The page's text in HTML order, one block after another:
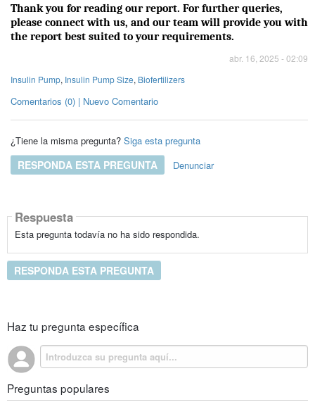
Thank you for reading our report. For further queries,
please connect with us, and our team will provide you with
the report best suited to your requirements.
abr. 16, 2025 - 02:09
Insulin Pump, Insulin Pump Size, Biofertilizers
Comentarios (0) | Nuevo Comentario
¿Tiene la misma pregunta? Siga esta pregunta
RESPONDA ESTA PREGUNTA Denunciar
Respuesta
Esta pregunta todavía no ha sido respondida.
RESPONDA ESTA PREGUNTA
Haz tu pregunta específica
Preguntas populares